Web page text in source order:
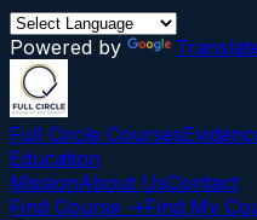
Powered by
Full Circle Courses
Education
MissionAbout UsContact
Find Course →Find My